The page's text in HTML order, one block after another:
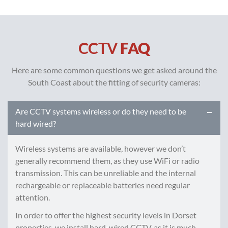
CCTVFAQ
Here are some common questions we get asked around the
South Coast about the fitting of security cameras:
Are CCTV systems wireless or do they need to be
hard wired?
Wireless systems are available, however we don’t
generally recommend them, as they use WiFi or radio
transmission. This can be unreliable and the internal
rechargeable or replaceable batteries need regular
attention.
In order to offer the highest security levels in Dorset